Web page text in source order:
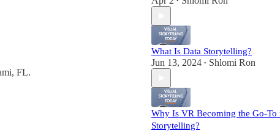
FL.
What Is Data Storytelling?
Jun 13, 2024 • Shlomi Ron
Why Is VR Becoming the Go-To
Storytelling?